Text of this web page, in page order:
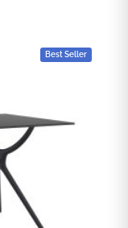
Best Seller